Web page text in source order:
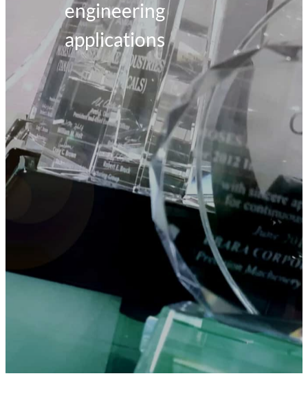
engineering
applications